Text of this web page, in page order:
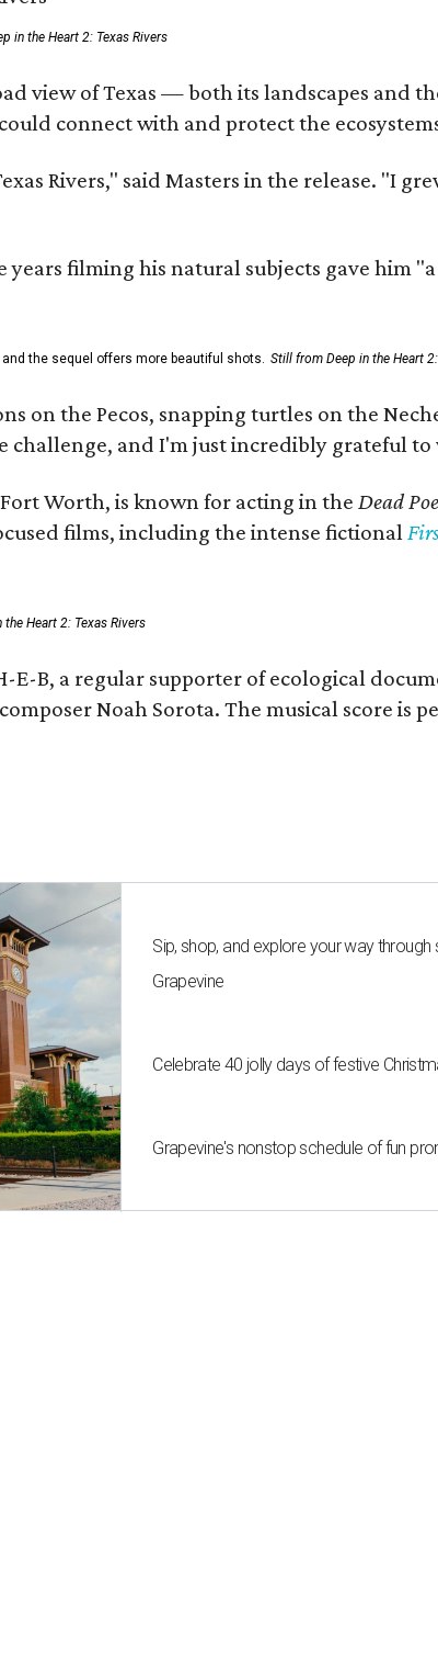
in the Heart 2: Texas Rivers
view of Texas — both its landscapes and
connect with and protect the
Rivers," said Masters in the release. "I
years filming his natural subjects gave
the sequel offers more beautiful shots. Still from Deep in the Heart
on the Pecos, snapping turtles on the
challenge, and I'm just incredibly grateful
Worth, is known for acting in the Dead
films, including the intense fictional
Heart 2: Texas Rivers
E-B, a regular supporter of ecological
Noah Sorota. The musical score is
Sip, shop, and explore your way
Grapevine
Celebrate 40 jolly days of festive
Grapevine's nonstop schedule of fun